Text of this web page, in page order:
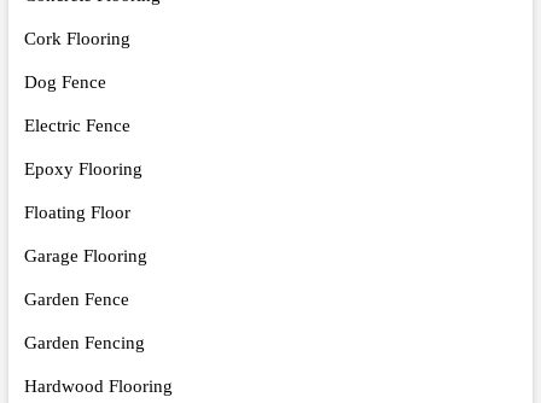
Cork Flooring
Dog Fence
Electric Fence
Epoxy Flooring
Floating Floor
Garage Flooring
Garden Fence
Garden Fencing
Hardwood Flooring